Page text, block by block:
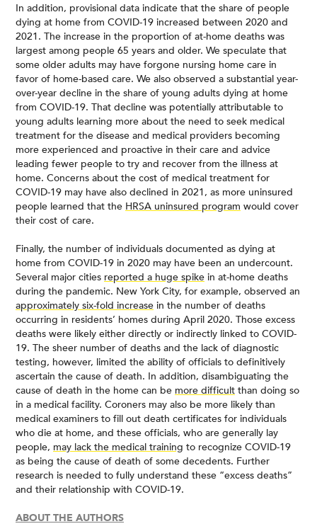
In addition, provisional data indicate that the share of people
dying at home from COVID-19 increased between 2020 and
2021. The increase in the proportion of at-home deaths was
largest among people 65 years and older. We speculate that
some older adults may have forgone nursing home care in
favor of home-based care. We also observed a substantial year-
over-year decline in the share of young adults dying at home
from COVID-19. That decline was potentially attributable to
young adults learning more about the need to seek medical
treatment for the disease and medical providers becoming
more experienced and proactive in their care and advice
leading fewer people to try and recover from the illness at
home. Concerns about the cost of medical treatment for
COVID-19 may have also declined in 2021, as more uninsured
people learned that the HRSA uninsured program would cover
their cost of care.
Finally, the number of individuals documented as dying at
home from COVID-19 in 2020 may have been an undercount.
Several major cities reported a huge spike in at-home deaths
during the pandemic. New York City, for example, observed an
approximately six-fold increase in the number of deaths
occurring in residents’ homes during April 2020. Those excess
deaths were likely either directly or indirectly linked to COVID-
19. The sheer number of deaths and the lack of diagnostic
testing, however, limited the ability of officials to definitively
ascertain the cause of death. In addition, disambiguating the
cause of death in the home can be more difficult than doing so
in a medical facility. Coroners may also be more likely than
medical examiners to fill out death certificates for individuals
who die at home, and these officials, who are generally lay
people, may lack the medical training to recognize COVID-19
as being the cause of death of some decedents. Further
research is needed to fully understand these “excess deaths”
and their relationship with COVID-19.
ABOUT THE AUTHORS